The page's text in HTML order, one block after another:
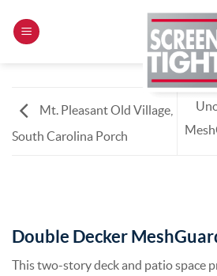
content
Mt. Pleasant Old Village,
South Carolina Porch
Double Decker
This two-story deck and patio space